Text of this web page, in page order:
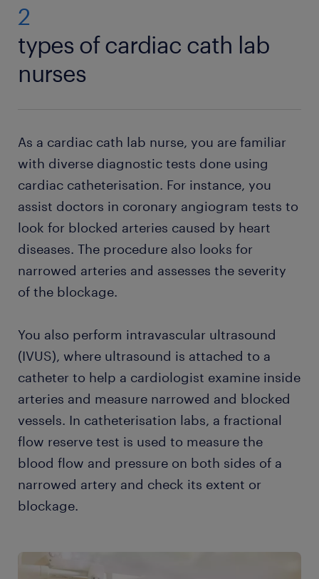
2
types of cardiac cath lab
nurses
As a cardiac cath lab nurse, you are familiar
with diverse diagnostic tests done using
cardiac catheterisation. For instance, you
assist doctors in coronary angiogram tests to
look for blocked arteries caused by heart
diseases. The procedure also looks for
narrowed arteries and assesses the severity
of the blockage.
You also perform intravascular ultrasound
(IVUS), where ultrasound is attached to a
catheter to help a cardiologist examine inside
arteries and measure narrowed and blocked
vessels. In catheterisation labs, a fractional
flow reserve test is used to measure the
blood flow and pressure on both sides of a
narrowed artery and check its extent or
blockage.